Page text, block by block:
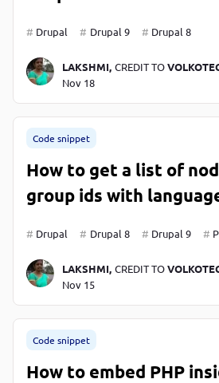
Drupal Drupal 9 Drupal 8
LAKSHMI, CREDIT TO
Nov 18
Code snippet
How to get a list of
group ids with
Drupal Drupal 8 Drupal 9
LAKSHMI, CREDIT TO
Nov 15
Code snippet
How to embed PHP